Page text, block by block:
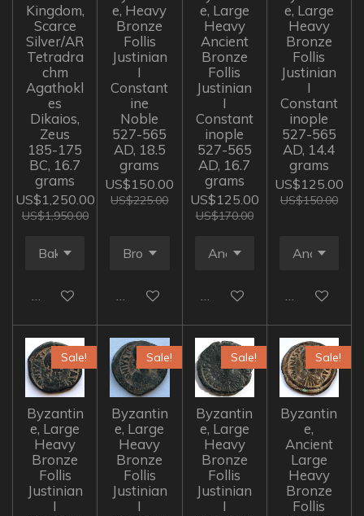
Kingdom,
Scarce
Silver/AR
Tetradra
chm
Agathokl
es
Dikaios,
Zeus
185-175
BC, 16.7
grams
US$1,250.00
US$1,950.00
Add to cart
e, Heavy
Bronze
Follis
Justinian
I
Constant
ine
Noble
527-565
AD, 18.5
grams
US$150.00
US$225.00
Add to cart
e, Large
Heavy
Ancient
Bronze
Follis
Justinian
I
Constant
inople
527-565
AD, 16.7
grams
US$125.00
US$170.00
Add to cart
e, Large
Heavy
Bronze
Follis
Justinian
I
Constant
inople
527-565
AD, 14.4
grams
US$125.00
US$150.00
Add to cart
Sale!
Byzantin
e, Large
Heavy
Bronze
Follis
Justinian
I
Sale!
Byzantin
e, Large
Heavy
Bronze
Follis
Justinian
I
Sale!
Byzantin
e, Large
Heavy
Bronze
Follis
Justinian
I
Sale!
Byzantin
e,
Ancient
Large
Heavy
Bronze
Follis